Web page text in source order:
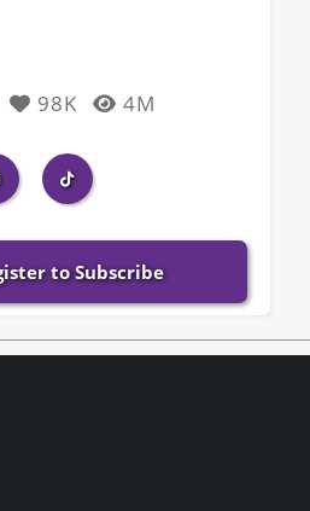
98K 4M
to Subscribe